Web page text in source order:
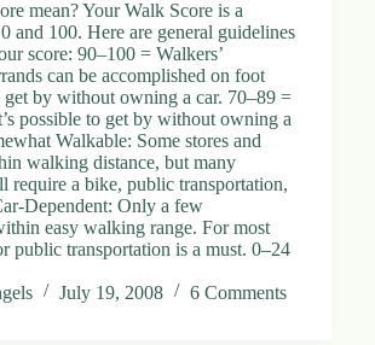
mean? Your Walk Score is a
and 100. Here are general guidelines
score: 90–100 = Walkers’
can be accomplished on foot
get by without owning a car. 70–89 =
possible to get by without owning a
Walkable: Some stores and
walking distance, but many
require a bike, public transportation,
Dependent: Only a few
easy walking range. For most
public transportation is a must. 0–24
July 19, 2008 6 Comments